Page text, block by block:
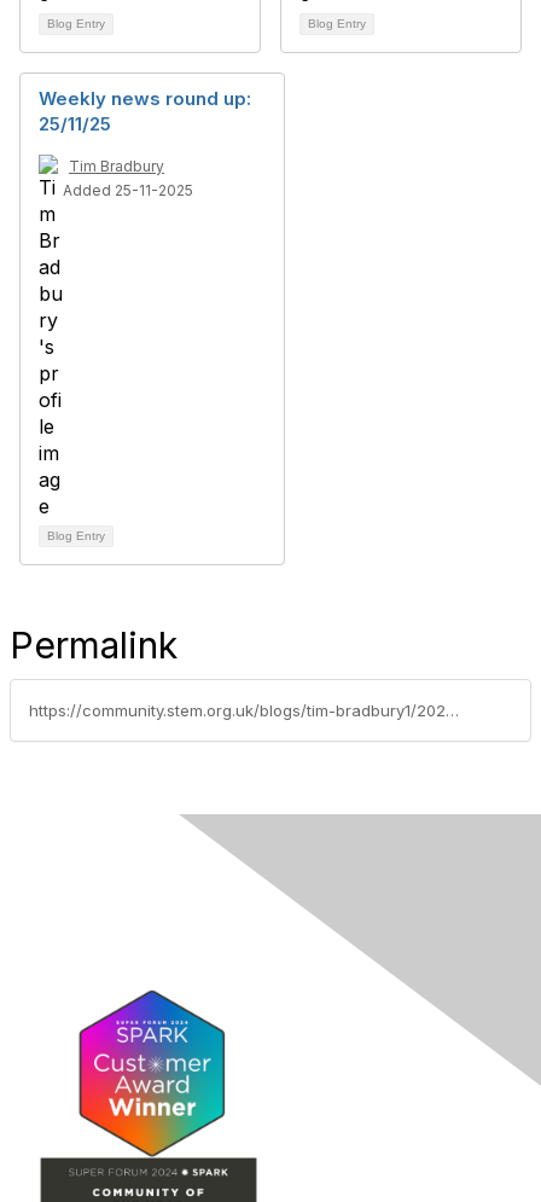
Blog Entry Blog Entry
Weekly news round up:
25/11/25
Tim Bradbury
Added 25-11-2025
Blog Entry
Permalink
https://community.stem.org.uk/blogs/tim-bradbury1/2026/03/10/weekly-news-round-up-10326